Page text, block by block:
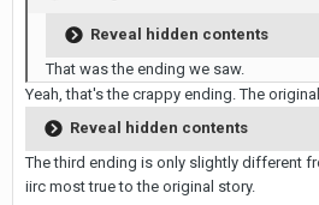
Reveal hidden contents
That was the ending we saw.
Yeah, that's the crappy ending. The
Reveal hidden contents
The third ending is only slightly different
iirc most true to the original story.